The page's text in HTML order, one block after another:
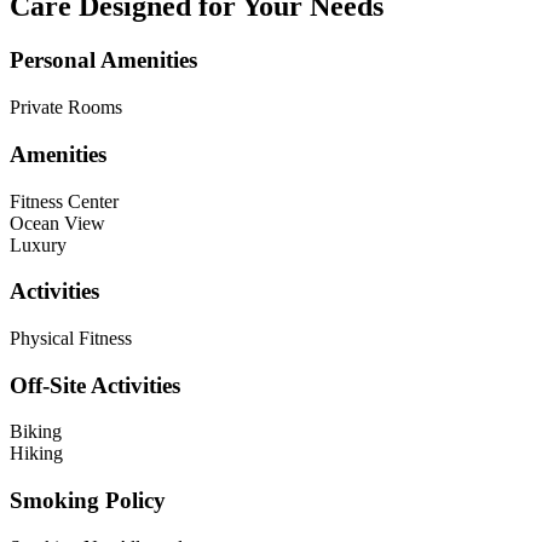
Care Designed for Your Needs
Personal Amenities
Private Rooms
Amenities
Fitness Center
Ocean View
Luxury
Activities
Physical Fitness
Off-Site Activities
Biking
Hiking
Smoking Policy